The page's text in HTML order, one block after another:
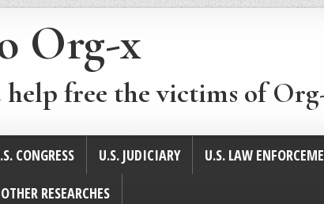
Org-x
help free the victims of
CONGRESS U.S. JUDICIARY U.S. LAW
OTHER RESEARCHES